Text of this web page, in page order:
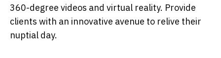
360-degree videos and virtual reality. Provide
clients with an innovative avenue to relive their
nuptial day.